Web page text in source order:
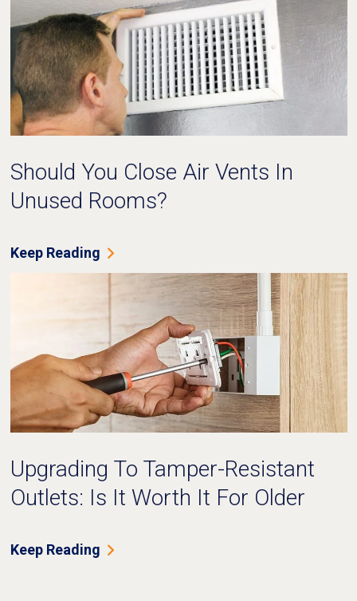
Should You Close Air Vents In
Unused Rooms?
Keep Reading
Upgrading To Tamper-Resistant
Outlets: Is It Worth It For Older
Keep Reading